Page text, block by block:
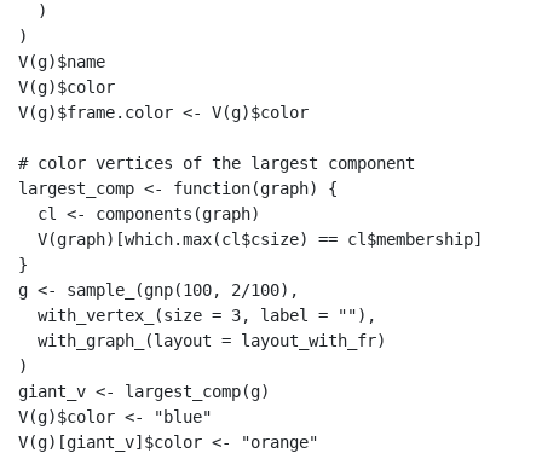
  )
)
V(g)$name
V(g)$color
V(g)$frame.color <- V(g)$color
# color vertices of the largest component
largest_comp <- function(graph) {
  cl <- components(graph)
  V(graph)[which.max(cl$csize) == cl$membership]
}
g <- sample_(gnp(100, 2/100),
  with_vertex_(size = 3, label = ""),
  with_graph_(layout = layout_with_fr)
)
giant_v <- largest_comp(g)
V(g)$color <- "blue"
V(g)[giant_v]$color <- "orange"